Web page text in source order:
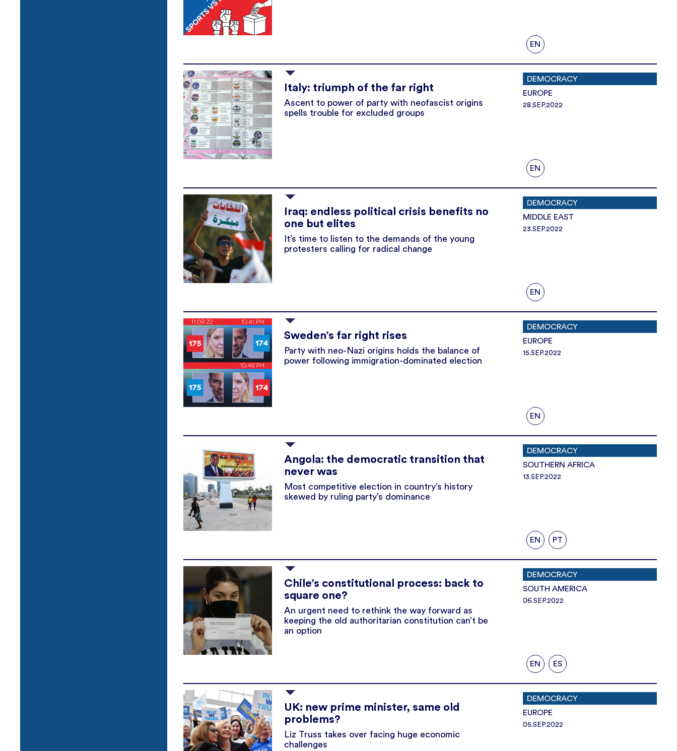
EN
Italy: triumph of the far right
Ascent to power of party with neofascist origins
spells trouble for excluded groups
DEMOCRACY
EUROPE
28.SEP.2022
EN
Iraq: endless political crisis benefits no
one but elites
It’s time to listen to the demands of the young
protesters calling for radical change
DEMOCRACY
MIDDLE EAST
23.SEP.2022
EN
Sweden’s far right rises
Party with neo-Nazi origins holds the balance of
power following immigration-dominated election
DEMOCRACY
EUROPE
15.SEP.2022
EN
Angola: the democratic transition that
never was
Most competitive election in country’s history
skewed by ruling party’s dominance
DEMOCRACY
SOUTHERN AFRICA
13.SEP.2022
EN PT
Chile’s constitutional process: back to
square one?
An urgent need to rethink the way forward as
keeping the old authoritarian constitution can’t be
an option
DEMOCRACY
SOUTH AMERICA
06.SEP.2022
EN ES
UK: new prime minister, same old
problems?
Liz Truss takes over facing huge economic
challenges
DEMOCRACY
EUROPE
05.SEP.2022